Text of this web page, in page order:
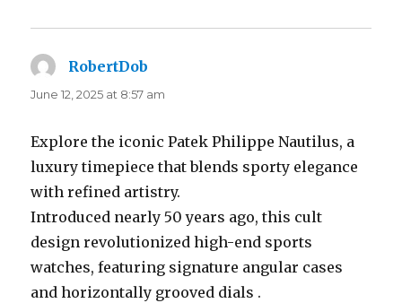
RobertDob
June 12, 2025 at 8:57 am
Explore the iconic Patek Philippe Nautilus, a
luxury timepiece that blends sporty elegance
with refined artistry.
Introduced nearly 50 years ago, this cult
design revolutionized high-end sports
watches, featuring signature angular cases
and horizontally grooved dials .